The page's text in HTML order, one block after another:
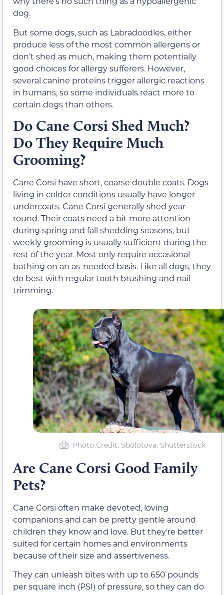
dog.
But some dogs, such as Labradoodles, either
produce less of the most common allergens or
don’t shed as much, making them potentially
good choices for allergy sufferers. However,
several canine proteins trigger allergic reactions
in humans, so some individuals react more to
certain dogs than others.
Do Cane Corsi Shed Much?
Do They Require Much
Grooming?
Cane Corsi have short, coarse double coats. Dogs
living in colder conditions usually have longer
undercoats. Cane Corsi generally shed year-
round. Their coats need a bit more attention
during spring and fall shedding seasons, but
weekly grooming is usually sufficient during the
rest of the year. Most only require occasional
bathing on an as-needed basis. Like all dogs, they
do best with regular tooth brushing and nail
trimming.
Photo Credit: Sbolotova, Shutterstock
Are Cane Corsi Good Family
Pets?
Cane Corsi often make devoted, loving
companions and can be pretty gentle around
children they know and love. But they’re better
suited for certain homes and environments
because of their size and assertiveness.
They can unleash bites with up to 650 pounds
per square inch (PSI) of pressure, so they can do